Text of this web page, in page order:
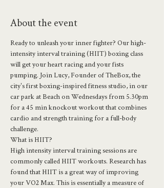
About the event
Ready to unleash your inner fighter? Our high-
intensity interval training (HIIT) boxing class
will get your heart racing and your fists
pumping. Join Lucy, Founder of TheBox, the
city's first boxing-inspired fitness studio, in our
car park at Beach on Wednesdays from 5.30pm
for a 45 min knockout workout that combines
cardio and strength training for a full-body
challenge.
What is HIIT?
High intensity interval training sessions are
commonly called HIIT workouts. Research has
found that HIIT is a great way of improving
your VO2 Max. This is essentially a measure of